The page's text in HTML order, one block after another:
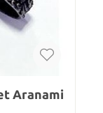
Aranami